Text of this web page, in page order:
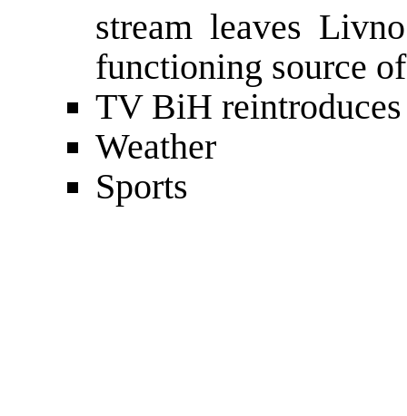
stream leaves
functioning source
TV BiH reintroduces
Weather
Sports